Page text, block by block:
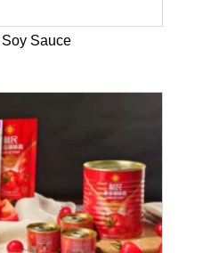
Sauce